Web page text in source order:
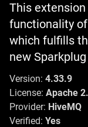
This
functionality of
which fulfills
new
Version: 4.33.9
License: Apache
Provider: HiveMQ
Verified: Yes